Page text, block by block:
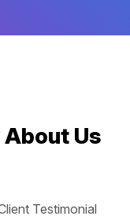
Us